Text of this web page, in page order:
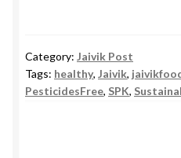
Category: Jaivik Post
Tags: healthy, Jaivik,
PesticidesFree, SPK,